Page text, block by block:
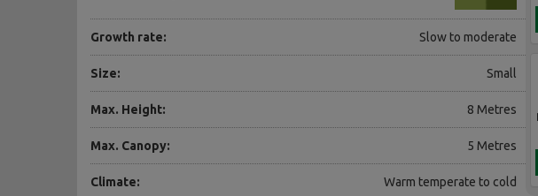
Growth rate: Slow to moderate
Size: Small
Max. Height: 8 Metres
Max. Canopy: 5 Metres
Climate: Warm temperate to cold